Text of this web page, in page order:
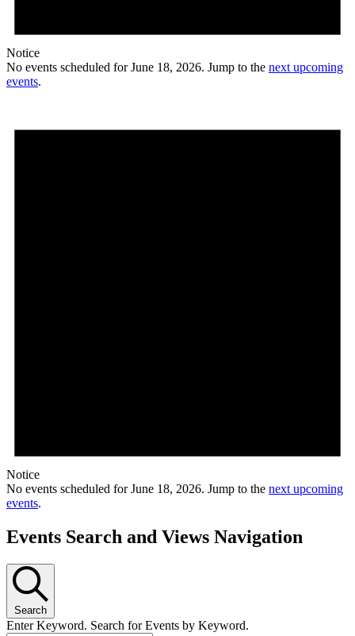
Notice
No events scheduled for June 18, 2026. Jump to the next upcoming
events.
Notice
No events scheduled for June 18, 2026. Jump to the next upcoming
events.
Events Search and Views Navigation
Search
Enter Keyword. Search for Events by Keyword.